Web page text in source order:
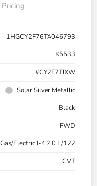
Pricing
1HGCY2F76TA046793
K5533
#CY2F7TJXW
Solar Silver Metallic
Black
FWD
Gas/Electric I-4 2.0 L/122
CVT